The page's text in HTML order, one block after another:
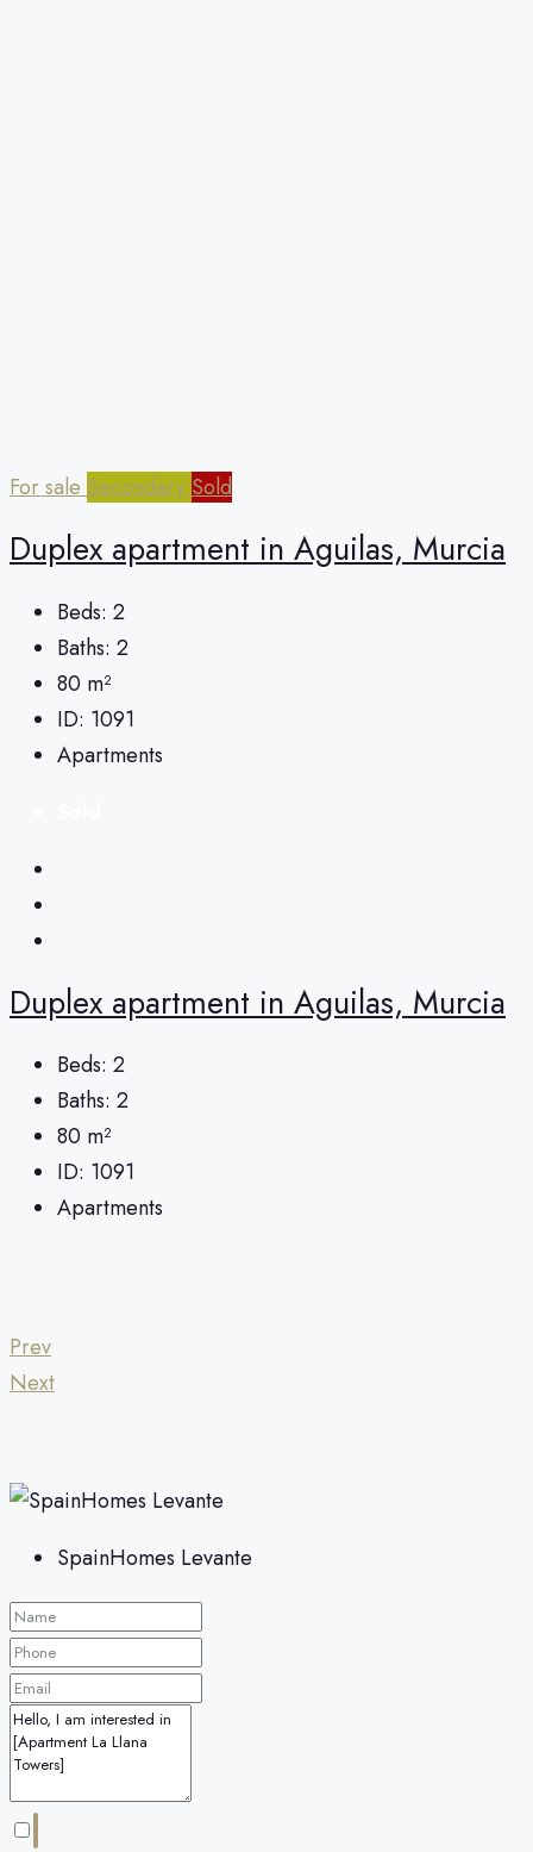
For sale Secondary Sold
Duplex apartment in Aguilas, Murcia
Beds: 2
Baths: 2
80 m²
ID: 1091
Apartments
Duplex apartment in Aguilas, Murcia
Beds: 2
Baths: 2
80 m²
ID: 1091
Apartments
Prev
Next
SpainHomes Levante